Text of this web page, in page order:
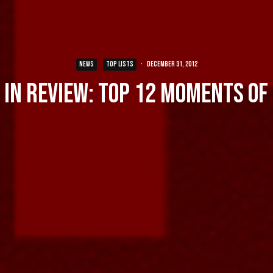
NEWS TOP LISTS · December 31, 2012
Review: Top 12 Moments